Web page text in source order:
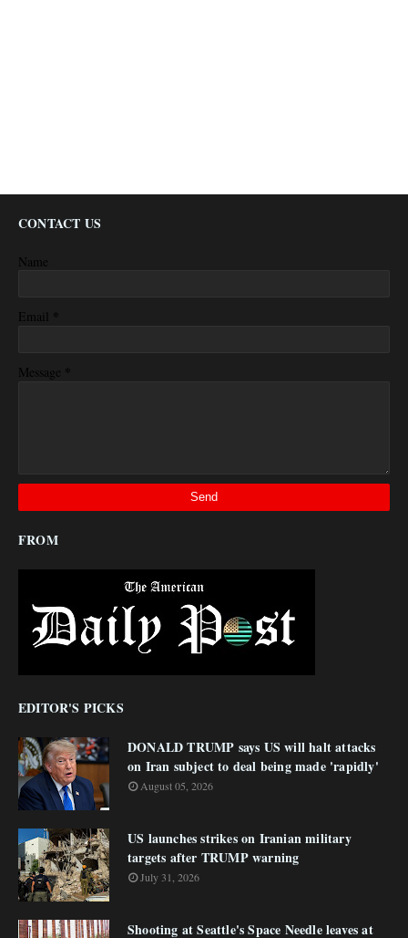
CONTACT US
Name
Email *
Message *
FROM
EDITOR'S PICKS
DONALD TRUMP says US will halt attacks
on Iran subject to deal being made 'rapidly'
August 05, 2026
US launches strikes on Iranian military
targets after TRUMP warning
July 31, 2026
Shooting at Seattle's Space Needle leaves at